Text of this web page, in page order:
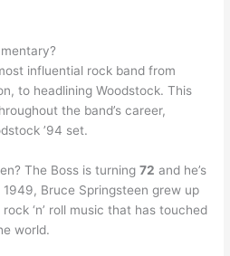
influential rock band from
to headlining Woodstock. This
the band’s career,
’94 set.
The Boss is turning72 and he’s
Bruce Springsteen grew up
‘n’ roll music that has touched
world.